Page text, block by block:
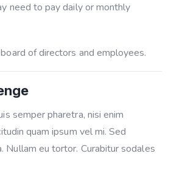
need to pay daily or monthly
of directors and employees.
semper pharetra, nisi enim
quam ipsum vel mi. Sed
Nullam eu tortor. Curabitur sodales